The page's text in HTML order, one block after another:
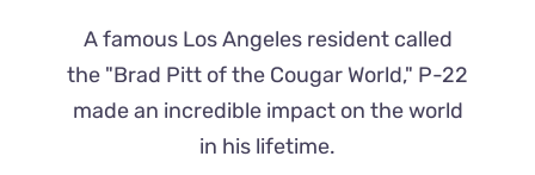
A famous Los Angeles resident called
the "Brad Pitt of the Cougar World," P-22
made an incredible impact on the world
in his lifetime.